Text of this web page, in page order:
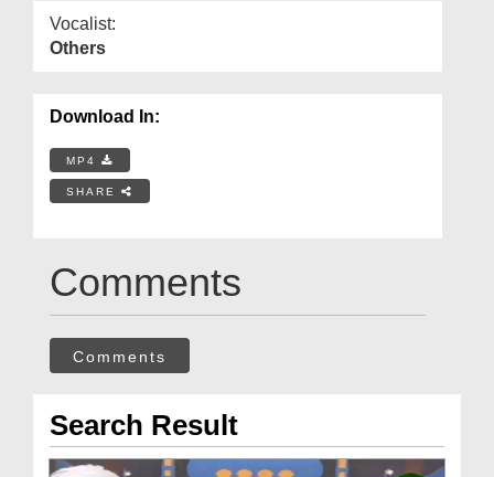
Vocalist:
Others
Download In:
MP4
SHARE
Comments
Comments
Search Result